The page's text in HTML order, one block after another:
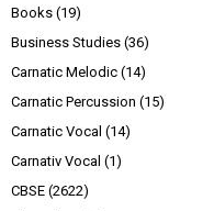
Books (19)
Business Studies (36)
Carnatic Melodic (14)
Carnatic Percussion (15)
Carnatic Vocal (14)
Carnativ Vocal (1)
CBSE (2622)